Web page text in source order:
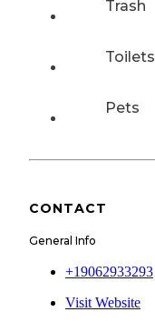
Trash
Toilets
Pets
CONTACT
General Info
+19062933293
Visit Website